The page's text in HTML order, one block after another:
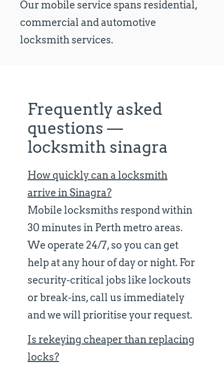
Our mobile service spans residential,
commercial and automotive
locksmith services.
Frequently asked
questions —
locksmith sinagra
How quickly can a locksmith
arrive in Sinagra?
Mobile locksmiths respond within
30 minutes in Perth metro areas.
We operate 24/7, so you can get
help at any hour of day or night. For
security-critical jobs like lockouts
or break-ins, call us immediately
and we will prioritise your request.
Is rekeying cheaper than replacing
locks?